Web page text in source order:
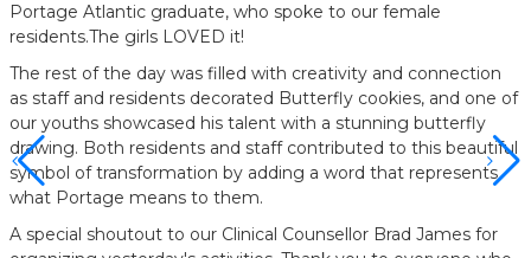
Portage Atlantic graduate, who spoke to our female
residents.The girls LOVED it!
The rest of the day was filled with creativity and connection
as staff and residents decorated Butterfly cookies, and one of
our youths showcased his talent with a stunning butterfly
drawing. Both residents and staff contributed to this beautiful
symbol of transformation by adding a word that represents
what Portage means to them.
A special shoutout to our Clinical Counsellor Brad James for